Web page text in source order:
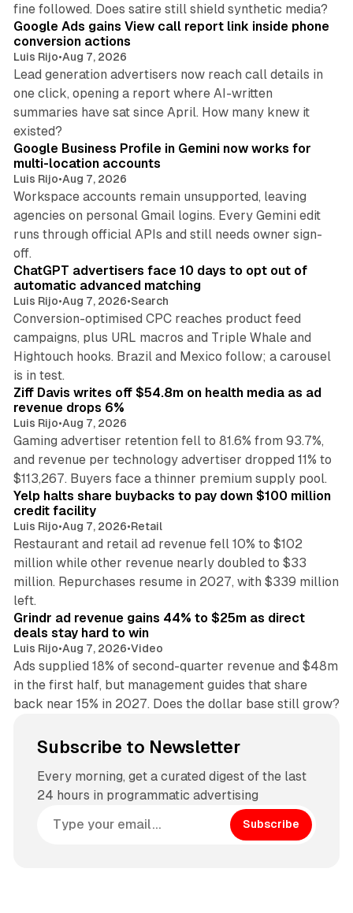
fine followed. Does satire still shield synthetic media?
Google Ads gains View call report link inside phone
conversion actions
Luis Rijo•Aug 7, 2026
Lead generation advertisers now reach call details in
one click, opening a report where AI-written
summaries have sat since April. How many knew it
existed?
Google Business Profile in Gemini now works for
multi-location accounts
Luis Rijo•Aug 7, 2026
Workspace accounts remain unsupported, leaving
agencies on personal Gmail logins. Every Gemini edit
runs through official APIs and still needs owner sign-
off.
10 min read
ChatGPT advertisers face 10 days to opt out of
automatic advanced matching
Luis Rijo•Aug 7, 2026•Search
Conversion-optimised CPC reaches product feed
campaigns, plus URL macros and Triple Whale and
Hightouch hooks. Brazil and Mexico follow; a carousel
is in test.
Ziff Davis writes off $54.8m on health media as ad
revenue drops 6%
Luis Rijo•Aug 7, 2026
Gaming advertiser retention fell to 81.6% from 93.7%,
and revenue per technology advertiser dropped 11% to
$113,267. Buyers face a thinner premium supply pool.
35 min read
Yelp halts share buybacks to pay down $100 million
credit facility
Luis Rijo•Aug 7, 2026•Retail
Restaurant and retail ad revenue fell 10% to $102
million while other revenue nearly doubled to $33
million. Repurchases resume in 2027, with $339 million
left.
Grindr ad revenue gains 44% to $25m as direct
deals stay hard to win
Luis Rijo•Aug 7, 2026•Video
Ads supplied 18% of second-quarter revenue and $48m
in the first half, but management guides that share
back near 15% in 2027. Does the dollar base still grow?
Subscribe to Newsletter
Every morning, get a curated digest of the last
24 hours in programmatic advertising
Subscribe